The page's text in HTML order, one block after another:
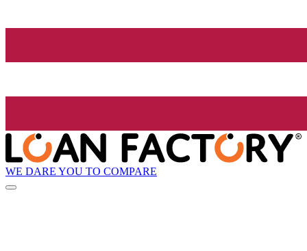
WE DARE YOU TO COMPARE